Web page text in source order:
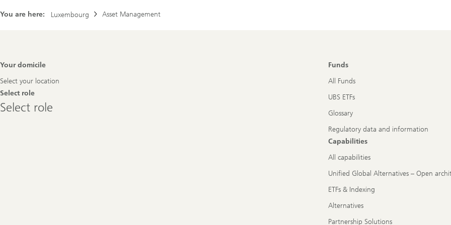
You are here: Luxembourg Asset Management
Footer
Your domicile
Select your location
Select role
Select
role
Select role
Funds
All Funds
UBS ETFs
Glossary
Regulatory data and information
Capabilities
All capabilities
Unified Global Alternatives – Open
ETFs & Indexing
Alternatives
Partnership Solutions